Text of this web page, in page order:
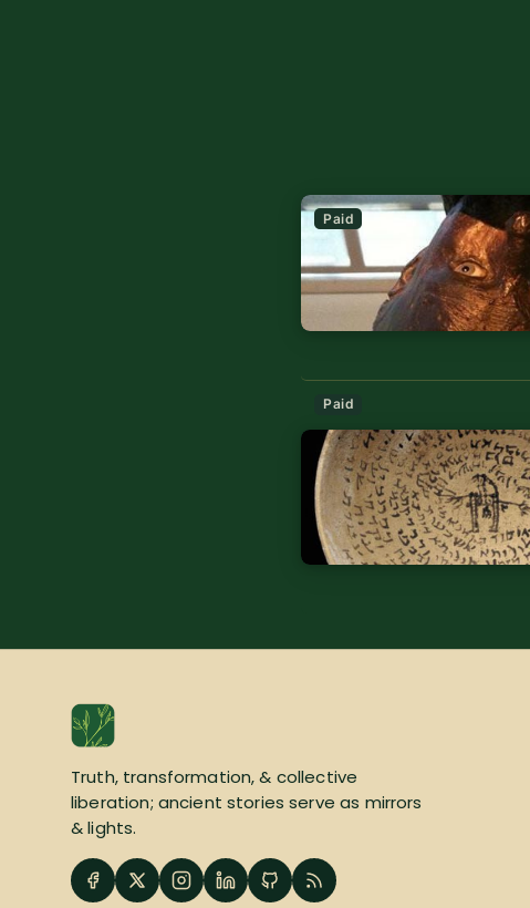
Paid
Paid
Truth, transformation, & collective
liberation; ancient stories serve as mirrors
& lights.